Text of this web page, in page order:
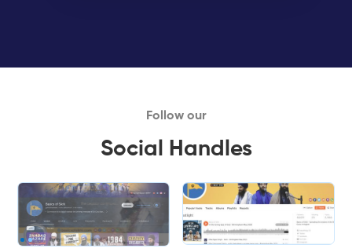
Follow our
Social Handles